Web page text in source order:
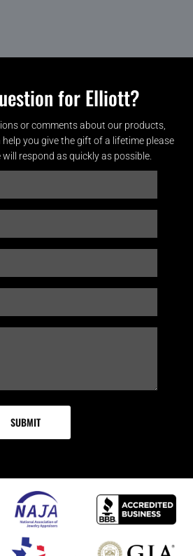
for Elliott?
or comments about our products,
you give the gift of a lifetime please
respond as quickly as possible.